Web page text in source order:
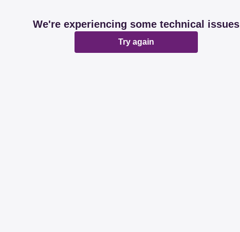
We're experiencing some technical issues
Try again